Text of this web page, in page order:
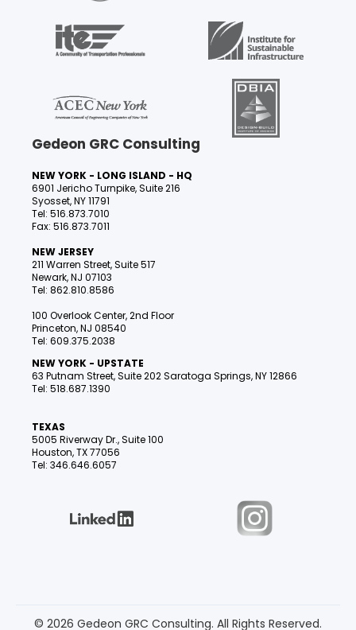
Gedeon GRC Consulting
NEW YORK - LONG ISLAND - HQ
6901 Jericho Turnpike, Suite 216
Syosset, NY 11791
Tel: 516.873.7010
Fax: 516.873.7011
NEW JERSEY
211 Warren Street, Suite 517
Newark, NJ 07103
Tel: 862.810.8586
100 Overlook Center, 2nd Floor
Princeton, NJ 08540
Tel: 609.375.2038
NEW YORK - UPSTATE
63 Putnam Street, Suite 202 Saratoga Springs, NY 12866
Tel: 518.687.1390
TEXAS
5005 Riverway Dr., Suite 100
Houston, TX 77056
Tel: 346.646.6057
© 2026 Gedeon GRC Consulting. All Rights Reserved.